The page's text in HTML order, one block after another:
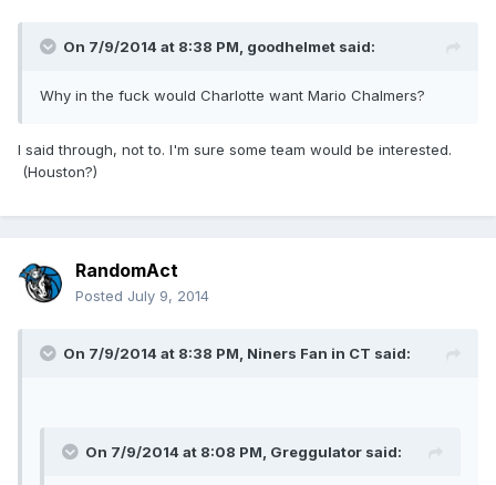
On 7/9/2014 at 8:38 PM, goodhelmet said:
Why in the fuck would Charlotte want Mario Chalmers?
I said through, not to. I'm sure some team would be interested.
(Houston?)
RandomAct
Posted July 9, 2014
On 7/9/2014 at 8:38 PM, Niners Fan in CT said:
On 7/9/2014 at 8:08 PM, Greggulator said: